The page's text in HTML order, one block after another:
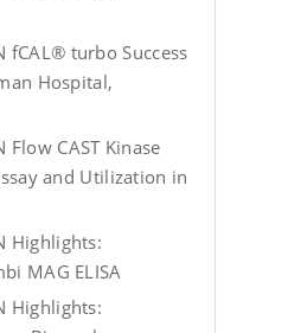
fCAL® turbo Success
Hospital,
Flow CAST Kinase
and Utilization in
Highlights:
MAG ELISA
Highlights: